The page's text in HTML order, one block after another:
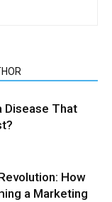
Disease That
How
a Marketing